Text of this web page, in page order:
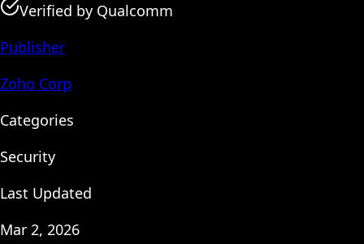
Verified by Qualcomm
Publisher
Zoho Corp
Categories
Security
Last Updated
Mar 2, 2026